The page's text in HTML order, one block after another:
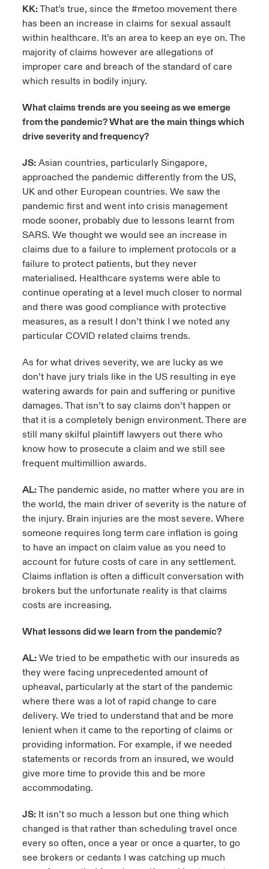
KK:That’s true, since the #metoo movement there
has been an increase in claims for sexual assault
within healthcare. It’s an area to keep an eye on. The
majority of claims however are allegations of
improper care and breach of the standard of care
which results in bodily injury.
What claims trends are you seeing as we emerge
from the pandemic? What are the main things which
drive severity and frequency?
JS:Asian countries, particularly Singapore,
approached the pandemic differently from the US,
UK and other European countries. We saw the
pandemic first and went into crisis management
mode sooner, probably due to lessons learnt from
SARS. We thought we would see an increase in
claims due to a failure to implement protocols or a
failure to protect patients, but they never
materialised. Healthcare systems were able to
continue operating at a level much closer to normal
and there was good compliance with protective
measures, as a result I don’t think I we noted any
particular COVID related claims trends.
As for what drives severity, we are lucky as we
don’t have jury trials like in the US resulting in eye
watering awards for pain and suffering or punitive
damages. That isn’t to say claims don’t happen or
that it is a completely benign environment. There are
still many skilful plaintiff lawyers out there who
know how to prosecute a claim and we still see
frequent multimillion awards.
AL:The pandemic aside, no matter where you are in
the world, the main driver of severity is the nature of
the injury. Brain injuries are the most severe. Where
someone requires long term care inflation is going
to have an impact on claim value as you need to
account for future costs of care in any settlement.
Claims inflation is often a difficult conversation with
brokers but the unfortunate reality is that claims
costs are increasing.
What lessons did we learn from the pandemic?
AL:We tried to be empathetic with our insureds as
they were facing unprecedented amount of
upheaval, particularly at the start of the pandemic
where there was a lot of rapid change to care
delivery. We tried to understand that and be more
lenient when it came to the reporting of claims or
providing information. For example, if we needed
statements or records from an insured, we would
give more time to provide this and be more
accommodating.
JS:It isn’t so much a lesson but one thing which
changed is that rather than scheduling travel once
every so often, once a year or once a quarter, to go
see brokers or cedants I was catching up much